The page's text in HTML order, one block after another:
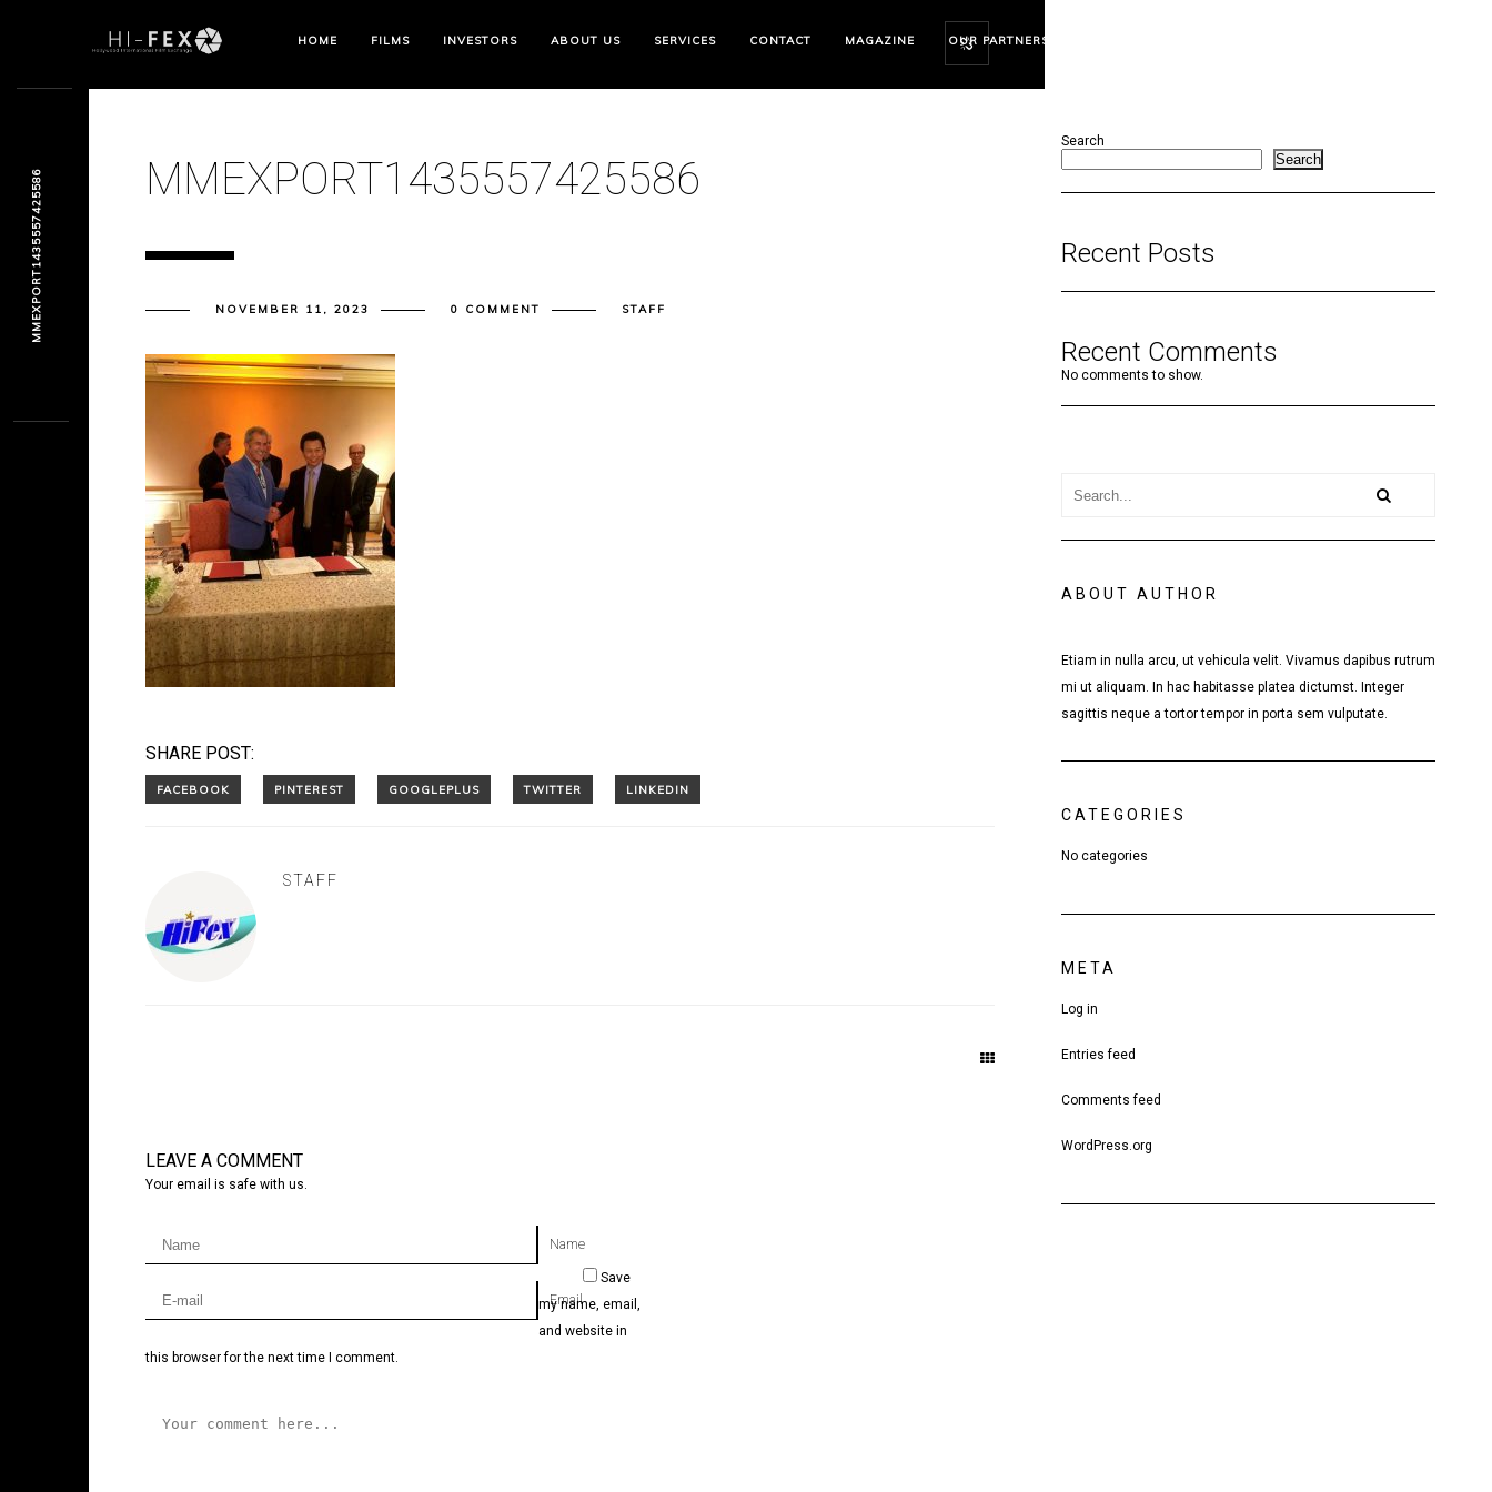
HOME FILMS INVESTORS ABOUT US SERVICES CONTACT MAGAZINE OUR PARTNERS
MMEXPORT1435557425586
NOVEMBER 11, 2023 0 COMMENT STAFF
SHARE POST:
STAFF
LEAVE A COMMENT
Your email is safe with us.
Name
Email
Save
my name, email,
and website in
this browser for the next time I comment.
Search
Search
Recent Posts
Recent Comments
No comments to show.
ABOUT AUTHOR
Etiam in nulla arcu, ut vehicula velit. Vivamus dapibus rutrum
mi ut aliquam. In hac habitasse platea dictumst. Integer
sagittis neque a tortor tempor in porta sem vulputate.
CATEGORIES
No categories
META
Log in
Entries feed
Comments feed
WordPress.org
MMEXPORT1435557425586